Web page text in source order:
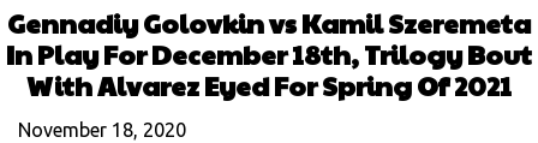
Gennadiy Golovkin vs Kamil Szeremeta
In Play For December 18th, Trilogy Bout
With Alvarez Eyed For Spring Of 2021
November 18, 2020